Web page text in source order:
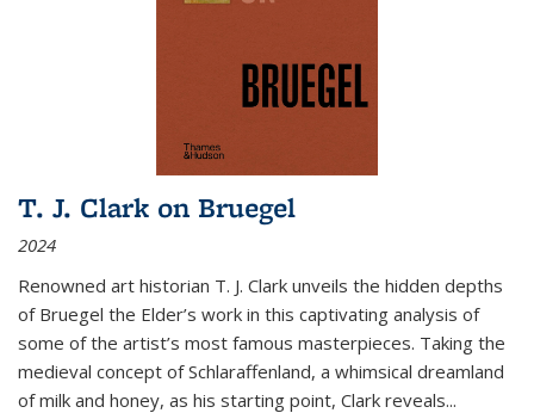
T. J. Clark on Bruegel
2024
Renowned art historian T. J. Clark unveils the hidden depths
of Bruegel the Elder’s work in this captivating analysis of
some of the artist’s most famous masterpieces. Taking the
medieval concept of Schlaraffenland, a whimsical dreamland
of milk and honey, as his starting point, Clark reveals...